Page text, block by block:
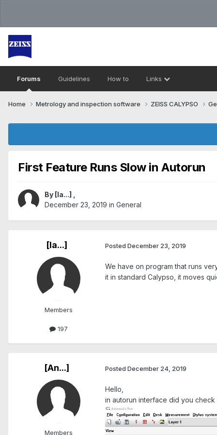
Forums Guidelines How to Links
Home Metrology and inspection software ZEISS CALYPSO
First Feature Runs Slow in Autorun
By [Ia...]
December 23, 2019 in General
[Ia...]
Members
197
Posted December 23, 2019
We have on program that runs
it in standard Calypso, it moves
[An...]
Members
Posted December 24, 2019
Hello,
in autorun interface did you